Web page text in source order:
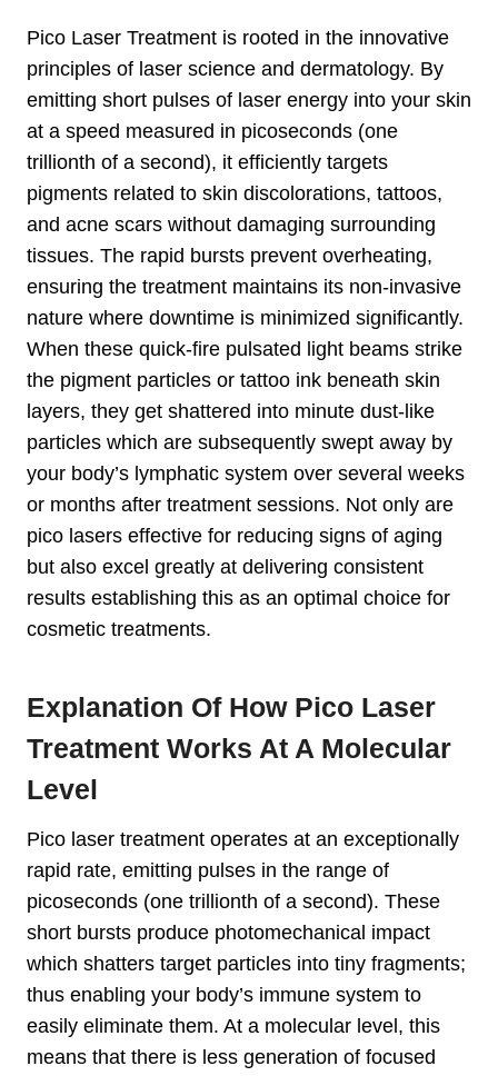
Pico Laser Treatment is rooted in the innovative
principles of laser science and dermatology. By
emitting short pulses of laser energy into your skin
at a speed measured in picoseconds (one
trillionth of a second), it efficiently targets
pigments related to skin discolorations, tattoos,
and acne scars without damaging surrounding
tissues. The rapid bursts prevent overheating,
ensuring the treatment maintains its non-invasive
nature where downtime is minimized significantly.
When these quick-fire pulsated light beams strike
the pigment particles or tattoo ink beneath skin
layers, they get shattered into minute dust-like
particles which are subsequently swept away by
your body’s lymphatic system over several weeks
or months after treatment sessions. Not only are
pico lasers effective for reducing signs of aging
but also excel greatly at delivering consistent
results establishing this as an optimal choice for
cosmetic treatments.
Explanation Of How Pico Laser
Treatment Works At A Molecular
Level
Pico laser treatment operates at an exceptionally
rapid rate, emitting pulses in the range of
picoseconds (one trillionth of a second). These
short bursts produce photomechanical impact
which shatters target particles into tiny fragments;
thus enabling your body’s immune system to
easily eliminate them. At a molecular level, this
means that there is less generation of focused